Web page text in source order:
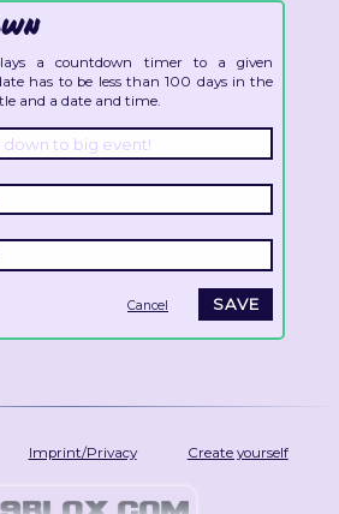
a countdown timer to a given
has to be less than 100 days in the
and a date and time.
Cancel
Imprint/Privacy Create yourself